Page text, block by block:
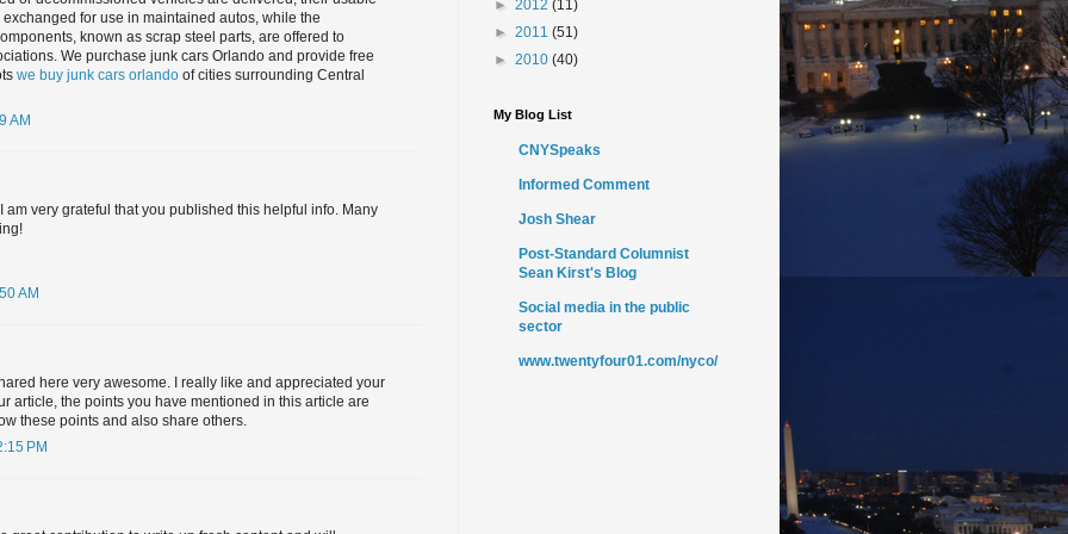
for use in maintained autos, while the
known as scrap steel parts, are offered to
We purchase junk cars Orlando and provide free
we buy junk cars orlando of cities surrounding Central
AM
am very grateful that you published this helpful info. Many
AM
here very awesome. I really like and appreciated your
article, the points you have mentioned in this article are
these points and also share others.
PM
► 2012 (11)
► 2011 (51)
► 2010 (40)
My Blog List
CNYSpeaks
Informed Comment
Josh Shear
Post-Standard Columnist
Sean Kirst's Blog
Social media in the public
sector
www.twentyfour01.com/nyco/